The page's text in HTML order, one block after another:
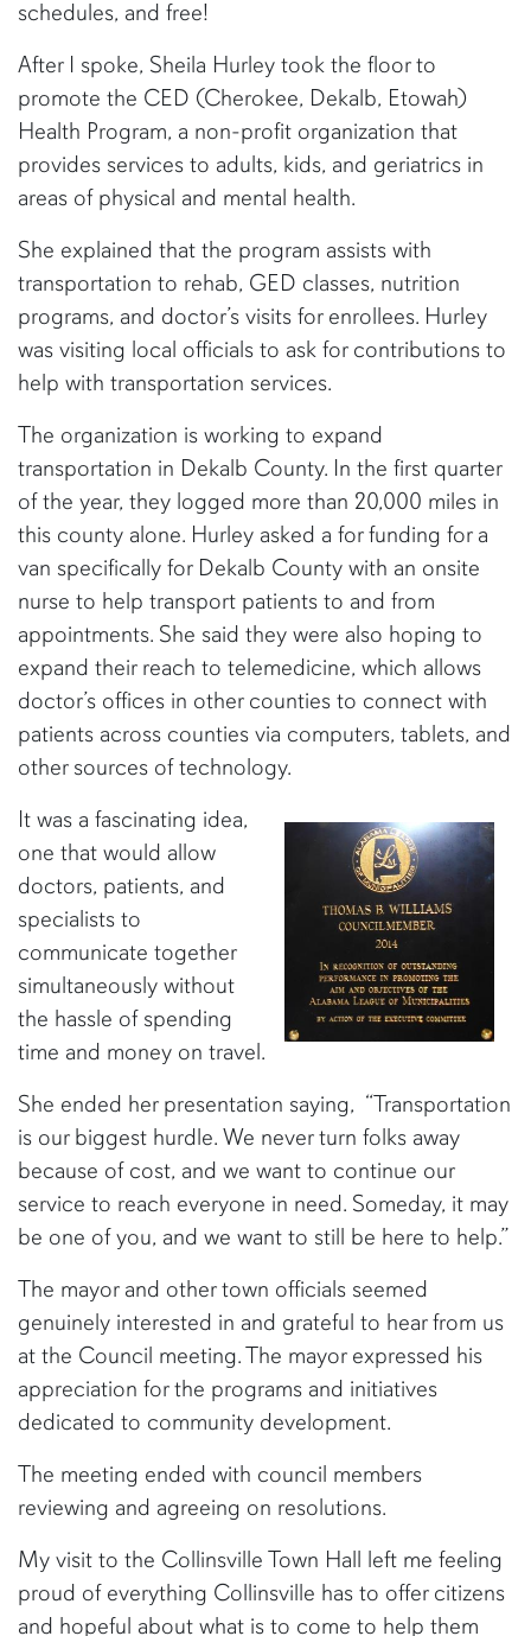
schedules, and free!
After I spoke, Sheila Hurley took the floor to
promote the CED (Cherokee, Dekalb, Etowah)
Health Program, a non-profit organization that
provides services to adults, kids, and geriatrics in
areas of physical and mental health.
She explained that the program assists with
transportation to rehab, GED classes, nutrition
programs, and doctor’s visits for enrollees. Hurley
was visiting local officials to ask for contributions to
help with transportation services.
The organization is working to expand
transportation in Dekalb County. In the first quarter
of the year, they logged more than 20,000 miles in
this county alone. Hurley asked a for funding for a
van specifically for Dekalb County with an onsite
nurse to help transport patients to and from
appointments. She said they were also hoping to
expand their reach to telemedicine, which allows
doctor’s offices in other counties to connect with
patients across counties via computers, tablets, and
other sources of technology.
It was a fascinating idea,
one that would allow
doctors, patients, and
specialists to
communicate together
simultaneously without
the hassle of spending
time and money on travel.
She ended her presentation saying, “Transportation
is our biggest hurdle. We never turn folks away
because of cost, and we want to continue our
service to reach everyone in need. Someday, it may
be one of you, and we want to still be here to help.”
The mayor and other town officials seemed
genuinely interested in and grateful to hear from us
at the Council meeting. The mayor expressed his
appreciation for the programs and initiatives
dedicated to community development.
The meeting ended with council members
reviewing and agreeing on resolutions.
My visit to the Collinsville Town Hall left me feeling
proud of everything Collinsville has to offer citizens
and hopeful about what is to come to help them